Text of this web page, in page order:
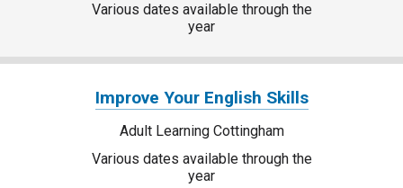
Various dates available through the
year
Improve Your English Skills
Adult Learning Cottingham
Various dates available through the
year